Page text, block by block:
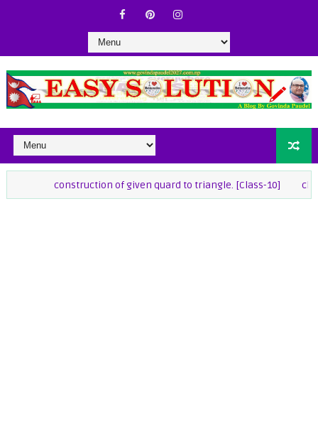
construction of given quard to triangle. [Class-10] class-9